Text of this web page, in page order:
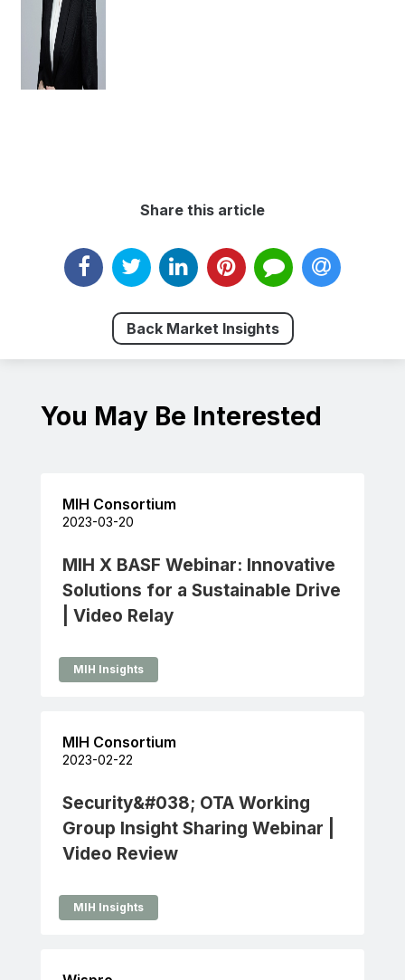
Share this article
Back Market Insights
You May Be Interested
MIH Consortium
2023-03-20
MIH X BASF Webinar: Innovative
Solutions for a Sustainable Drive
| Video Relay
MIH Insights
MIH Consortium
2023-02-22
Security&#038; OTA Working
Group Insight Sharing Webinar |
Video Review
MIH Insights